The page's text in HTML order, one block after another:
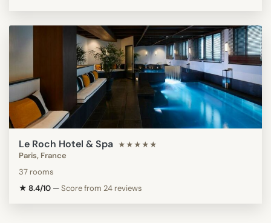
Le Roch Hotel & Spa ★★★★★
Paris, France
37 rooms
★ 8.4/10 —Score from 24 reviews